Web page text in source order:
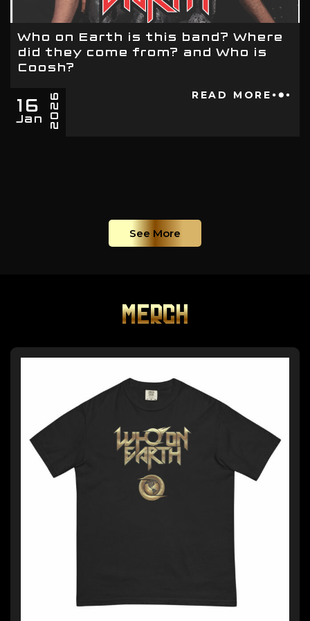
Who on Earth is this band? Where
did they come from? and Who is
Coosh?
16
Jan 2026 READ MORE
See More
MERCH